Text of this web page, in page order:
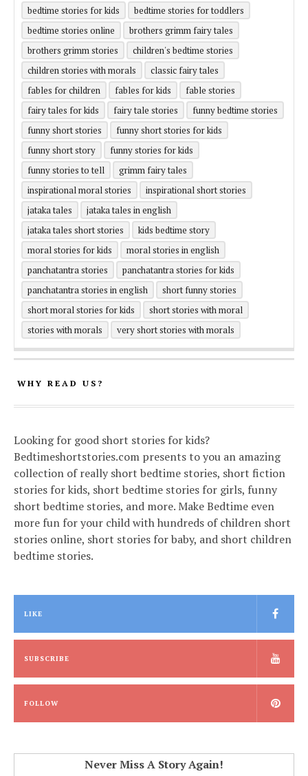
bedtime stories for kids
bedtime stories for toddlers
bedtime stories online
brothers grimm fairy tales
brothers grimm stories
children's bedtime stories
children stories with morals
classic fairy tales
fables for children
fables for kids
fable stories
fairy tales for kids
fairy tale stories
funny bedtime stories
funny short stories
funny short stories for kids
funny short story
funny stories for kids
funny stories to tell
grimm fairy tales
inspirational moral stories
inspirational short stories
jataka tales
jataka tales in english
jataka tales short stories
kids bedtime story
moral stories for kids
moral stories in english
panchatantra stories
panchatantra stories for kids
panchatantra stories in english
short funny stories
short moral stories for kids
short stories with moral
stories with morals
very short stories with morals
WHY READ US?
Looking for good short stories for kids?
Bedtimeshortstories.com presents to you an amazing
collection of really short bedtime stories, short fiction
stories for kids, short bedtime stories for girls, funny
short bedtime stories, and more. Make Bedtime even
more fun for your child with hundreds of children short
stories online, short stories for baby, and short children
bedtime stories.
LIKE
SUBSCRIBE
FOLLOW
Never Miss A Story Again!